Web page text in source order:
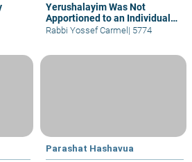
Yerushalayim Was Not
Apportioned to an Individual
Tribe
Rabbi Yossef Carmel | 5774
Parashat Hashavua